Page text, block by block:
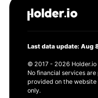
Last data update: Aug
© 2017 - 2026
No financial services
provided on the
only.